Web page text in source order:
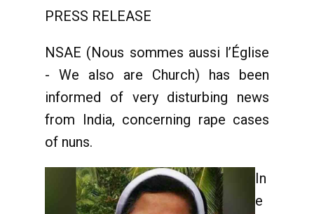
PRESS RELEASE
NSAE (Nous sommes aussi l’Église
- We also are Church) has been
informed of very disturbing news
from India, concerning rape cases
of nuns.
In
e